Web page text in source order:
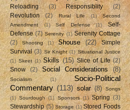
Reloading
(3) Responsiblity
(2)
Revolution
(2) Rural Life (1)
Second
Amendment
(1) Self Defense (1)
Self-
Defense (7) Serenity (1) Serenity Cottage
(2)
Shooting (1) Shouse (22)
Simple
Survival (3) Sir Knight (1) Situational Justice
(1) Skeet (1) Skills (15) Slice of Life (2)
Snow
(2) Social Considerations (8)
Socialism (1)
Socio-Political
Commentary (113) solar (8)
Songs
(1) Sourdough (1) Sponsors (1) Spring (3)
Stewardship (5) Storage (1) Stored Foods